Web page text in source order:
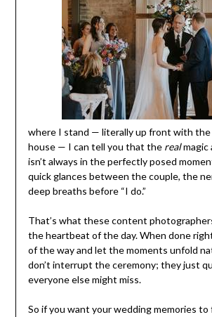
where I stand — literally up front with
house — I can tell you that the realmagic
isn’t always in the perfectly posed
quick glances between the couple, the
deep breaths before “I do.”
That’s what these content
the heartbeat of the day. When done
of the way and let the moments unfold
don’t interrupt the ceremony; they just
everyone else might miss.
So if you want your wedding memories to